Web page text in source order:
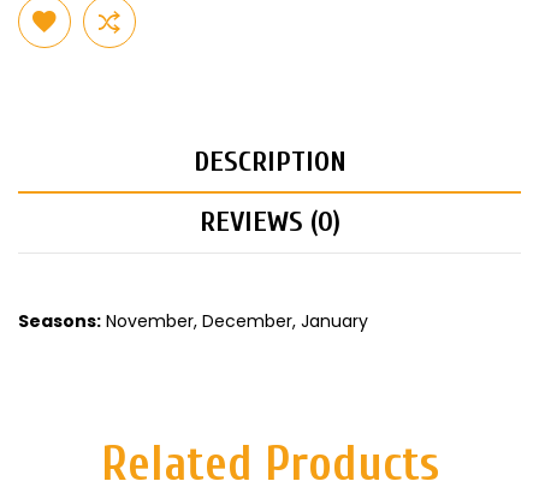
DESCRIPTION
REVIEWS (0)
Seasons: November, December, January
Related Products